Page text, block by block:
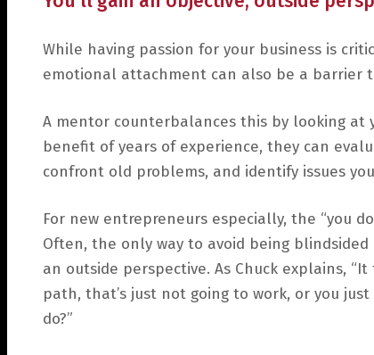
While having passion for your business is
emotional attachment can also be a barrier
A mentor counterbalances this by looking at
benefit of years of experience, they can
confront old problems, and identify issues
For new entrepreneurs especially, the “you
Often, the only way to avoid being
an outside perspective. As Chuck explains,
path, that’s just not going to work, or you
do?”